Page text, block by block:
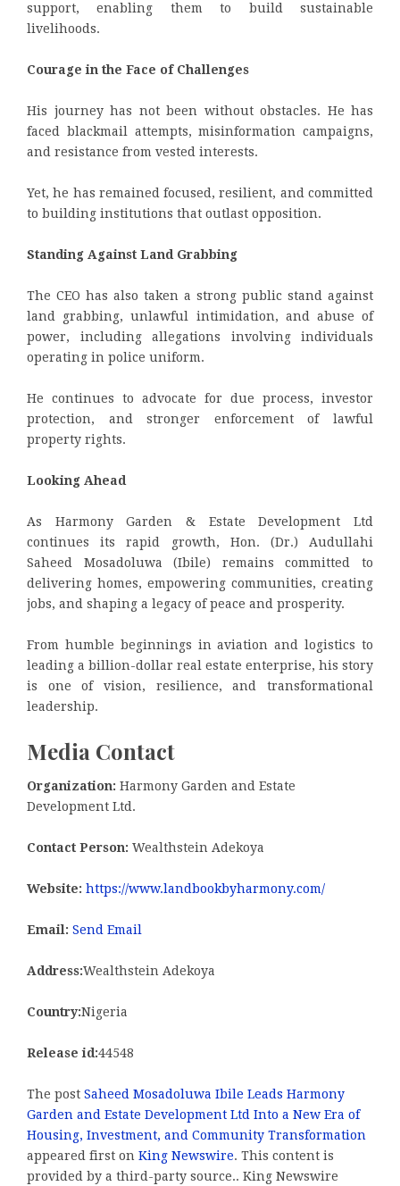
support, enabling them to build sustainable
livelihoods.
Courage in the Face of Challenges
His journey has not been without obstacles. He has
faced blackmail attempts, misinformation campaigns,
and resistance from vested interests.
Yet, he has remained focused, resilient, and committed
to building institutions that outlast opposition.
Standing Against Land Grabbing
The CEO has also taken a strong public stand against
land grabbing, unlawful intimidation, and abuse of
power, including allegations involving individuals
operating in police uniform.
He continues to advocate for due process, investor
protection, and stronger enforcement of lawful
property rights.
Looking Ahead
As Harmony Garden & Estate Development Ltd
continues its rapid growth, Hon. (Dr.) Audullahi
Saheed Mosadoluwa (Ibile) remains committed to
delivering homes, empowering communities, creating
jobs, and shaping a legacy of peace and prosperity.
From humble beginnings in aviation and logistics to
leading a billion-dollar real estate enterprise, his story
is one of vision, resilience, and transformational
leadership.
Media Contact
Organization: Harmony Garden and Estate
Development Ltd.
Contact Person: Wealthstein Adekoya
Website: https://www.landbookbyharmony.com/
Email: Send Email
Address:Wealthstein Adekoya
Country:Nigeria
Release id:44548
The post Saheed Mosadoluwa Ibile Leads Harmony
Garden and Estate Development Ltd Into a New Era of
Housing, Investment, and Community Transformation
appeared first on King Newswire. This content is
provided by a third-party source.. King Newswire